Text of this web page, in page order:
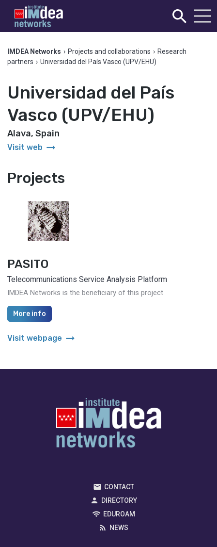
IMDEA Networks › Projects and collaborations › Research
partners › Universidad del País Vasco (UPV/EHU)
Universidad del País
Vasco (UPV/EHU)
Alava, Spain
Visit web arrow_right_alt
Projects
PASITO
Telecommunications Service Analysis Platform
IMDEA Networks is the beneficiary of this project
More info
Visit webpage arrow_right_alt
CONTACT
DIRECTORY
EDUROAM
NEWS